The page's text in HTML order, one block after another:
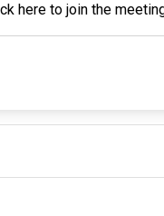
here to join the